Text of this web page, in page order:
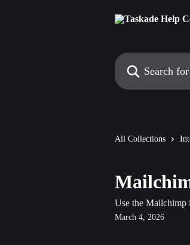
Search for articles...
All Collections
Use the Mailchimp
March 4, 2026